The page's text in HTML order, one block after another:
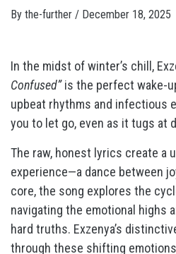
By the-further / December 18, 2025
In the midst of winter’s chill,
Confused”is the perfect wake-
upbeat rhythms and infectious
you to let go, even as it tugs at
The raw, honest lyrics create a
experience—a dance between
core, the song explores the
navigating the emotional highs
hard truths. Exzenya’s
through these shifting